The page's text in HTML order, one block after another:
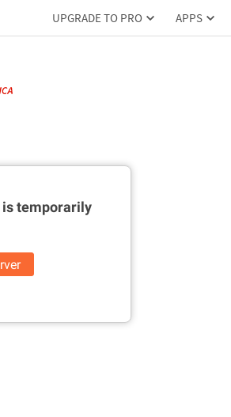
UPGRADE TO PRO APPS
istemporarily